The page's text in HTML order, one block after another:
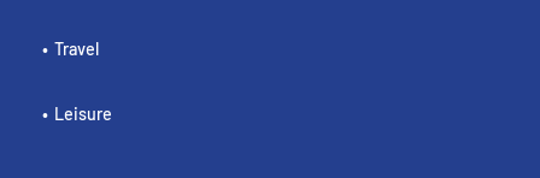
Travel
Leisure